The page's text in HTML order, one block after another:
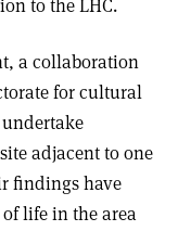
to the LHC.
a collaboration
for cultural
adjacent to one
findings have
life in the area